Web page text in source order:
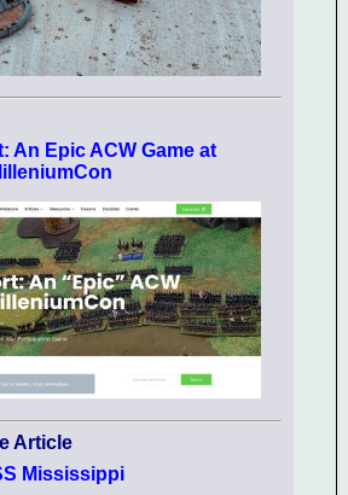
An Epic ACW Game at
Article
Mississippi